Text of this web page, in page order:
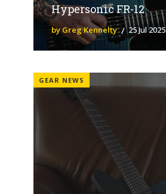
Hypersonic FR-12
by Greg Kennelty 25 Jul 2025
GEAR NEWS